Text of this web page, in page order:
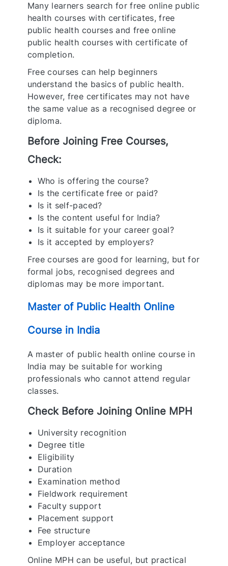
Many learners search for free online public
health courses with certificates, free
public health courses and free online
public health courses with certificate of
completion.
Free courses can help beginners
understand the basics of public health.
However, free certificates may not have
the same value as a recognised degree or
diploma.
Before Joining Free Courses,
Check:
Who is offering the course?
Is the certificate free or paid?
Is it self-paced?
Is the content useful for India?
Is it suitable for your career goal?
Is it accepted by employers?
Free courses are good for learning, but for
formal jobs, recognised degrees and
diplomas may be more important.
Master of Public Health Online
Course in India
A master of public health online course in
India may be suitable for working
professionals who cannot attend regular
classes.
Check Before Joining Online MPH
University recognition
Degree title
Eligibility
Duration
Examination method
Fieldwork requirement
Faculty support
Placement support
Fee structure
Employer acceptance
Online MPH can be useful, but practical